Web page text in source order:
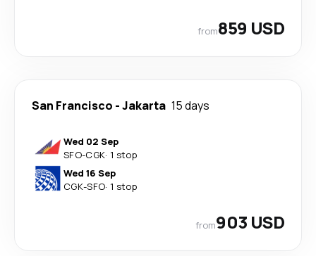
from859 USD
San Francisco -Jakarta 15 days
Wed 02 Sep
SFO-CGK· 1 stop
Wed 16 Sep
CGK-SFO· 1 stop
from903 USD